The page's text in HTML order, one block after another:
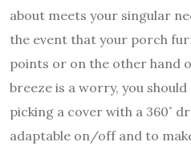
about meets your singular
the event that your porch
points or on the other hand
breeze is a worry, you
picking a cover with a 360˚
adaptable on/off and to